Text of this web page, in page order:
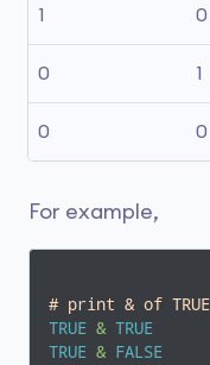
1 0
0 1
0 0
For example,
# print & of TRUE
TRUE & TRUE
TRUE & FALSE